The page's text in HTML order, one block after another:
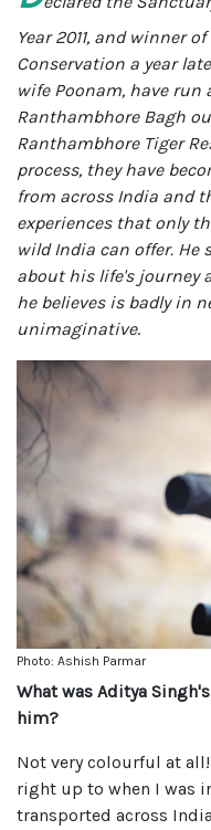
Year 2011, and winner
Conservation a year
wife Poonam, have run
Ranthambhore Bagh
Ranthambhore Tiger
process, they have
from across India and
experiences that only
wild India can offer. He
about his life's journey
he believes is badly in
unimaginative.
Photo: Ashish Parmar
What was Aditya
him?
Not very colourful at
right up to when I was
transported across